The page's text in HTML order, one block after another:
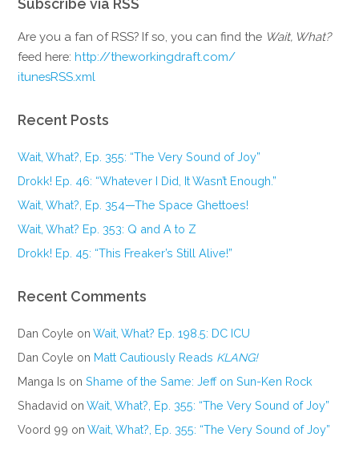
Subscribe via RSS
Are you a fan of RSS? If so, you can find the Wait, What?
feed here:http://theworkingdraft.com/
itunesRSS.xml
Recent Posts
Wait, What?, Ep. 355: “The Very Sound of Joy”
Drokk! Ep. 46: “Whatever I Did, It Wasn’t Enough.”
Wait, What?, Ep. 354—The Space Ghettoes!
Wait, What? Ep. 353: Q and A to Z
Drokk! Ep. 45: “This Freaker’s Still Alive!”
Recent Comments
Dan Coyle onWait, What? Ep. 198.5: DC ICU
Dan Coyle on Matt Cautiously Reads KLANG!
Manga Is onShame of the Same: Jeff on Sun-Ken Rock
Shadavid onWait, What?, Ep. 355: “The Very Sound of Joy”
Voord 99 onWait, What?, Ep. 355: “The Very Sound of Joy”